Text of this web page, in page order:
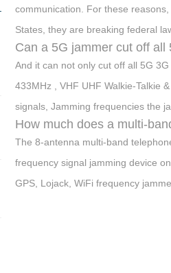
communication. For these
States, they are breaking federal
Can a 5G jammer cut off
And it can not only cut off all 5G
433MHz , VHF UHF Walkie-Talkie
signals, Jamming frequencies the
How much does a multi-
The 8-antenna multi-band
frequency signal jamming device
GPS, Lojack, WiFi frequency